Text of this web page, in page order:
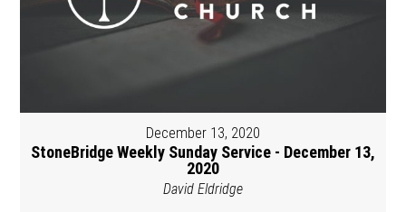
December 13, 2020
StoneBridge Weekly Sunday Service - December 13,
2020
David Eldridge